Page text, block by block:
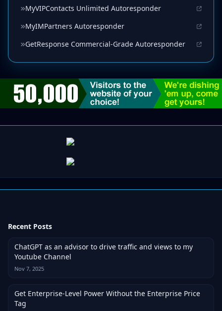
MyVIPContacts Unlimited Autoresponder
MyIMPartners Autoresponder
GetResponse Commercial-Grade Autoresponder
Recent Posts
ChatGPT as an advisor to drive traffic and views to my
Youtube Channel
Nov 7, 2025
Get Enterprise-Level Power Without the Enterprise Price
Tag